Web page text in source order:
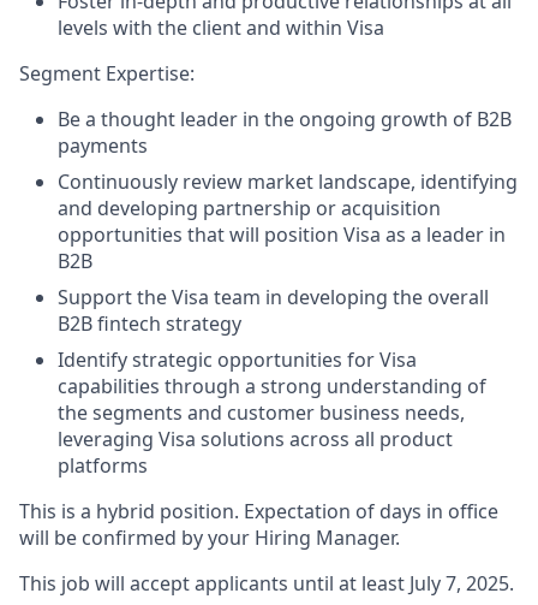
levels with the client and within Visa
Segment Expertise:
Be a thought leader in the ongoing growth of B2B
payments
Continuously review market landscape, identifying
and developing partnership or acquisition
opportunities that will position Visa as a leader in
B2B
Support the Visa team in developing the overall
B2B fintech strategy
Identify strategic opportunities for Visa
capabilities through a strong understanding of
the segments and customer business needs,
leveraging Visa solutions across all product
platforms
This is a hybrid position. Expectation of days in office
will be confirmed by your Hiring Manager.
This job will accept applicants until at least July 7, 2025.